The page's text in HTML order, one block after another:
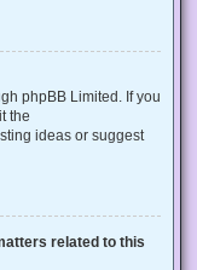
phpBB Limited. If you
the
ideas or suggest
related to this